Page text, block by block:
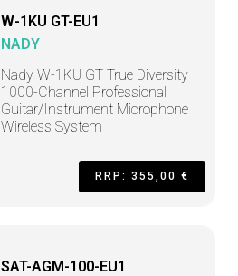
W-1KU GT-EU1
NADY
Nady W-1KU GT True Diversity
1000-Channel Professional
Guitar/Instrument Microphone
Wireless System
RRP: 355,00 €
SAT-AGM-100-EU1